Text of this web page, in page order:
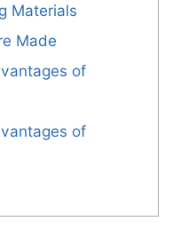
Materials
Made
of
of